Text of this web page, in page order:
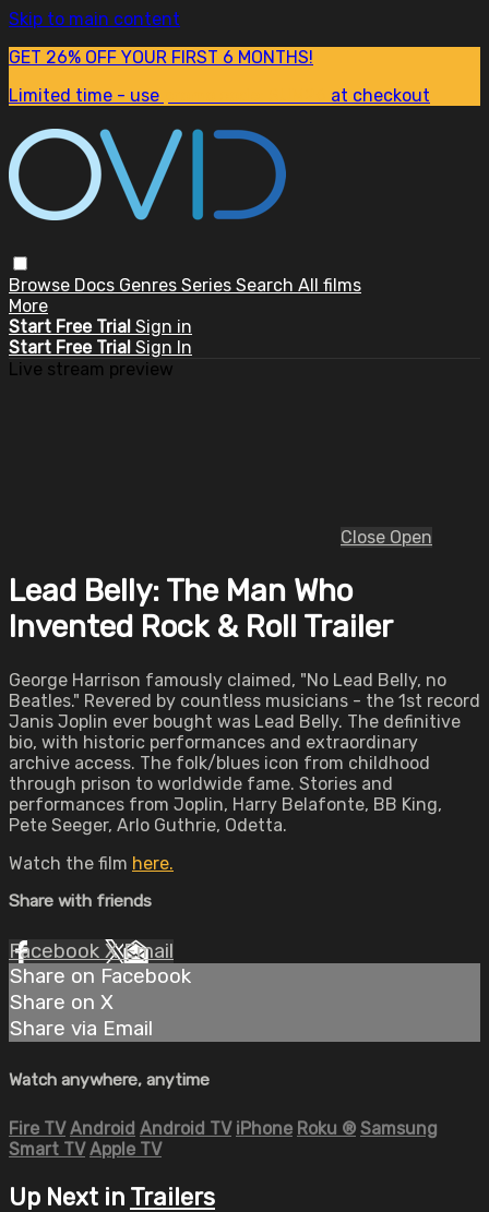
Skip to main content
GET 26% OFF YOUR FIRST 6 MONTHS!
Limited time - use
at checkout
Browse Docs Genres Series Search All films
More
Start Free Trial Sign in
Start Free Trial Sign In
Live stream preview
Close Open
Lead Belly: The Man Who
Invented Rock & Roll Trailer
George Harrison famously claimed, "No Lead Belly, no
Beatles." Revered by countless musicians - the 1st record
Janis Joplin ever bought was Lead Belly. The definitive
bio, with historic performances and extraordinary
archive access. The folk/blues icon from childhood
through prison to worldwide fame. Stories and
performances from Joplin, Harry Belafonte, BB King,
Pete Seeger, Arlo Guthrie, Odetta.
Watch the film here.
Share with friends
Facebook XEmail
Share on Facebook
Share on X
Share via Email
Watch anywhere, anytime
Fire TV Android Android TV iPhone Roku ® Samsung
Smart TV Apple TV
Up Next in Trailers